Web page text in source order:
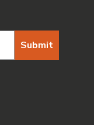
Submit